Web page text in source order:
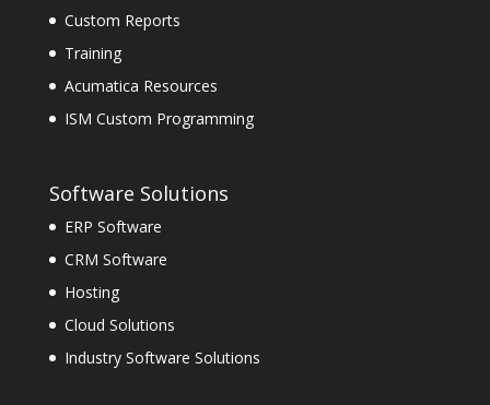
Custom Reports
Training
Acumatica Resources
ISM Custom Programming
Software Solutions
ERP Software
CRM Software
Hosting
Cloud Solutions
Industry Software Solutions